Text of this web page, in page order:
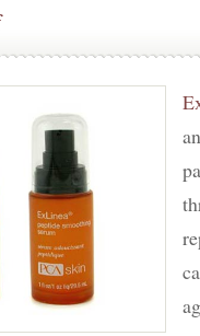
on
Perfect
Serum
Exlinea
Skin